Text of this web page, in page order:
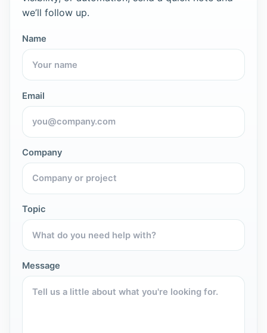
we’ll follow up.
Name
Email
Company
Topic
Message